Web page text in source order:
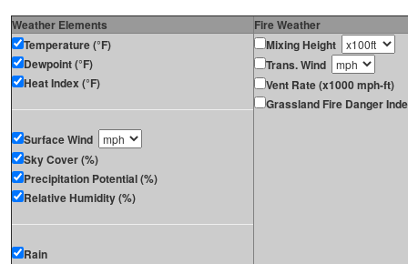
Weather Elements
Fire Weather
Temperature (°F)
Dewpoint (°F)
Heat Index (°F)
Surface Wind
Sky Cover (%)
Precipitation Potential (%)
Relative Humidity (%)
Rain
Mixing Height
Trans. Wind
Vent Rate (x1000 mph-ft)
Grassland Fire Danger